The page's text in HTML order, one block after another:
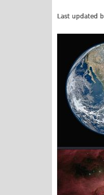
Last updated